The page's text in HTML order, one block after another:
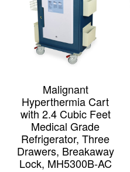
Malignant
Hyperthermia Cart
with 2.4 Cubic Feet
Medical Grade
Refrigerator, Three
Drawers, Breakaway
Lock, MH5300B-AC